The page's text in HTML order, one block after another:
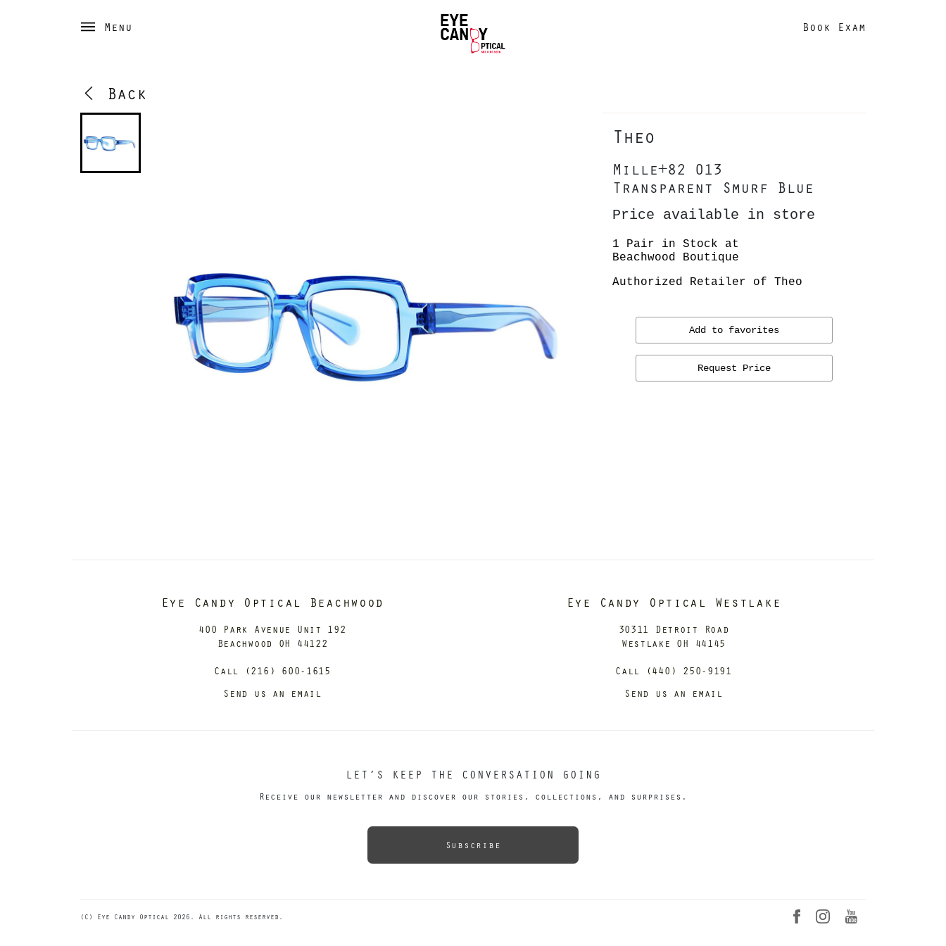
Menu Book Exam
Back
Theo
Mille+82 013
Transparent Smurf Blue
Price available in store
1 Pair in Stock at
Beachwood Boutique
Authorized Retailer of Theo
Add to favorites
Request Price
Eye Candy Optical Beachwood
400 Park Avenue Unit 192
Beachwood OH 44122
Call (216) 600-1615
Send us an email
Eye Candy Optical Westlake
30311 Detroit Road
Westlake OH 44145
Call (440) 250-9191
Send us an email
LET’S KEEP THE CONVERSATION GOING
Receive our newsletter and discover our stories, collections, and surprises.
Subscribe
(C) Eye Candy Optical 2026. All rights reserved.